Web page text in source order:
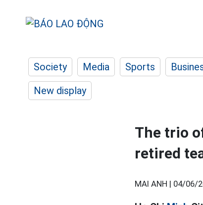
Society Media Sports
New display
The trio
retired
MAI ANH | 04/06/